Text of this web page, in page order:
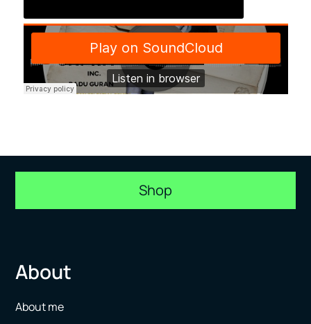
Shop
About
About me